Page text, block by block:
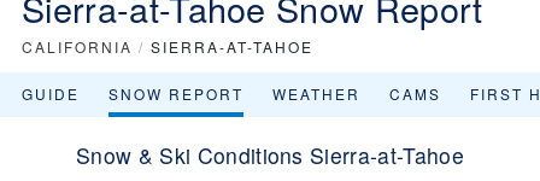
CALIFORNIA / SIERRA-AT-TAHOE
GUIDE SNOW REPORT WEATHER CAMS FIRST
Snow & Ski Conditions Sierra-at-Tahoe